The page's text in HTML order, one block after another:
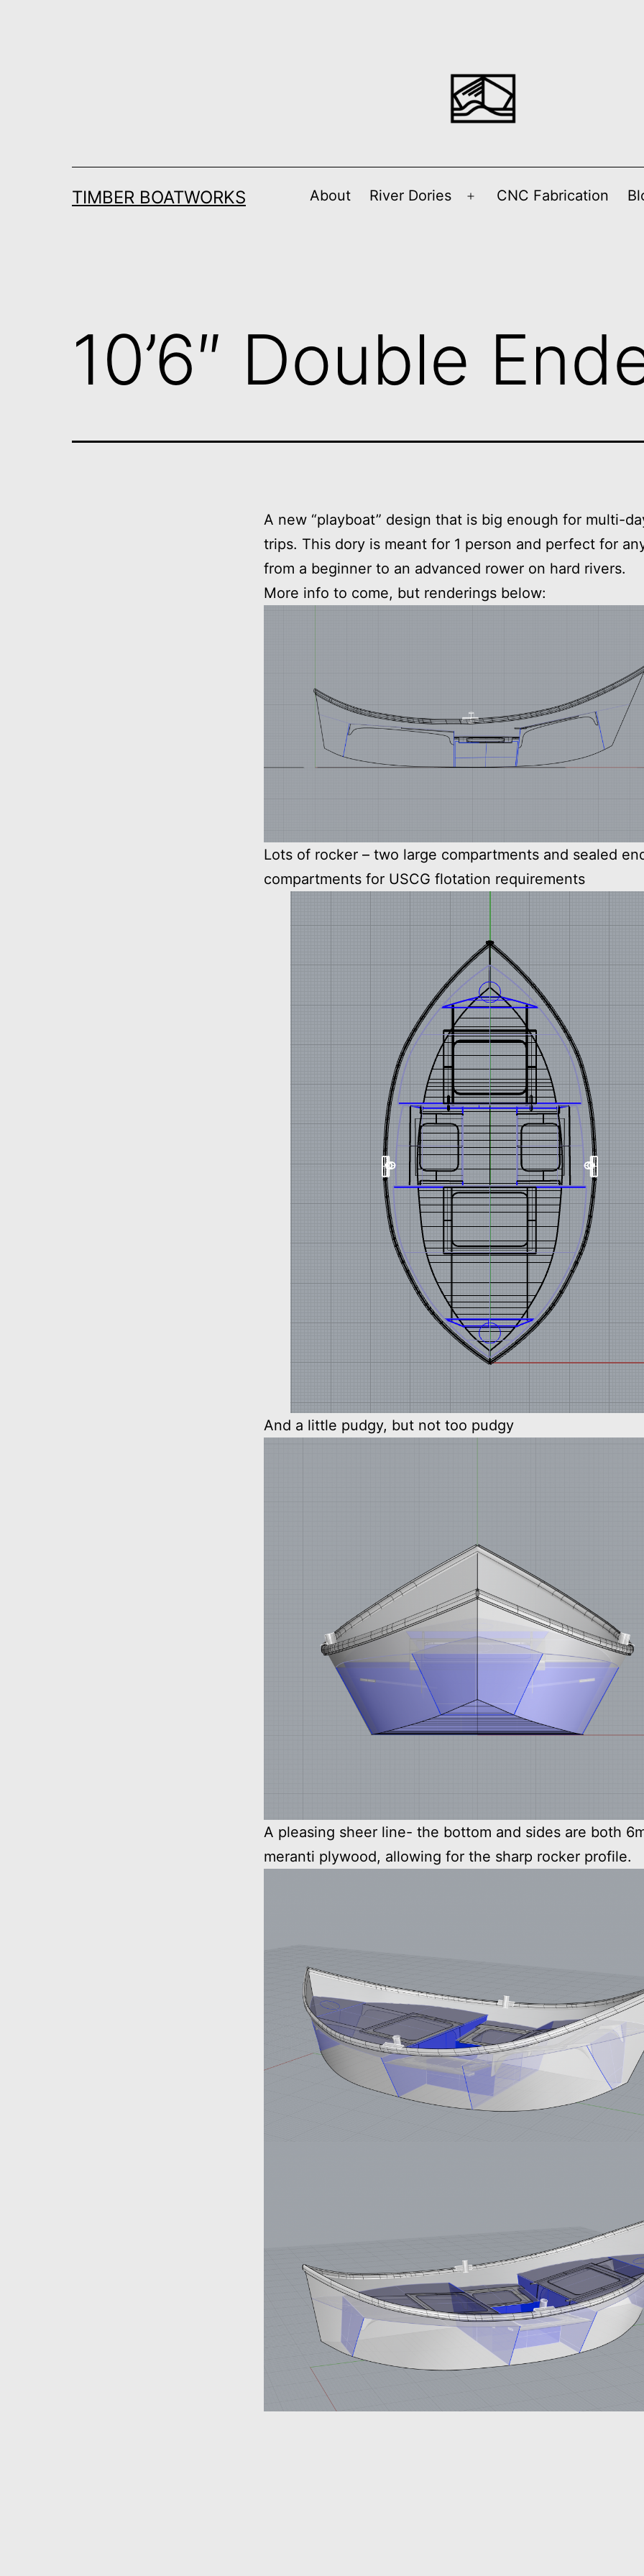
TIMBER BOATWORKS About River Dories
Open
CNC Fabrication
10’6″ Double
A new “playboat” design that is big enough for multi-
trips. This dory is meant for 1 person and perfect for
from a beginner to an advanced rower on hard rivers.
More info to come, but renderings below:
Lots of rocker – two large compartments and sealed
compartments for USCG flotation requirements
And a little pudgy, but not too pudgy
A pleasing sheer line- the bottom and sides are both
meranti plywood, allowing for the sharp rocker profile.